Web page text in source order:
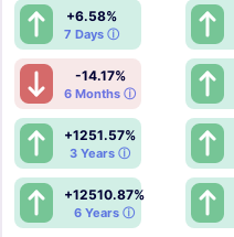
+6.58%
7 Days ⓘ
-14.17%
6 Months ⓘ
+1251.57%
3 Years ⓘ
+12510.87%
6 Years ⓘ